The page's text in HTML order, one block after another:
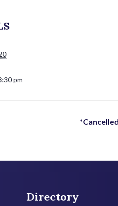
pm
Directory